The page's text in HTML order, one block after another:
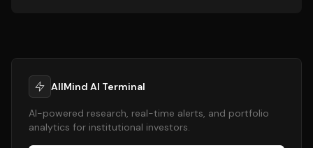
AllMind AI Terminal
AI-powered research, real-time alerts, and portfolio
analytics for institutional investors.